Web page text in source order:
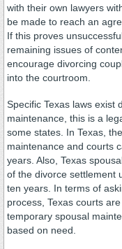
with their own lawyers
be made to reach an
If this proves
remaining issues of
encourage divorcing
into the courtroom.
Specific Texas laws exist
maintenance, this is a
some states. In Texas,
maintenance and courts
years. Also, Texas
of the divorce settlement
ten years. In terms of
process, Texas courts
temporary spousal
based on need.